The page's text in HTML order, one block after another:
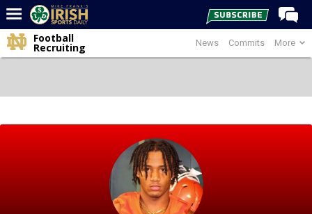
Home
Post of the Day
News Commits More
Football
Recruiting